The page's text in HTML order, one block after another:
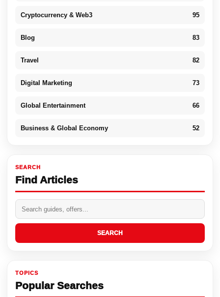
Cryptocurrency & Web3 95
Blog 83
Travel 82
Digital Marketing 73
Global Entertainment 66
Business & Global Economy 52
SEARCH
Find Articles
SEARCH
TOPICS
Popular Searches